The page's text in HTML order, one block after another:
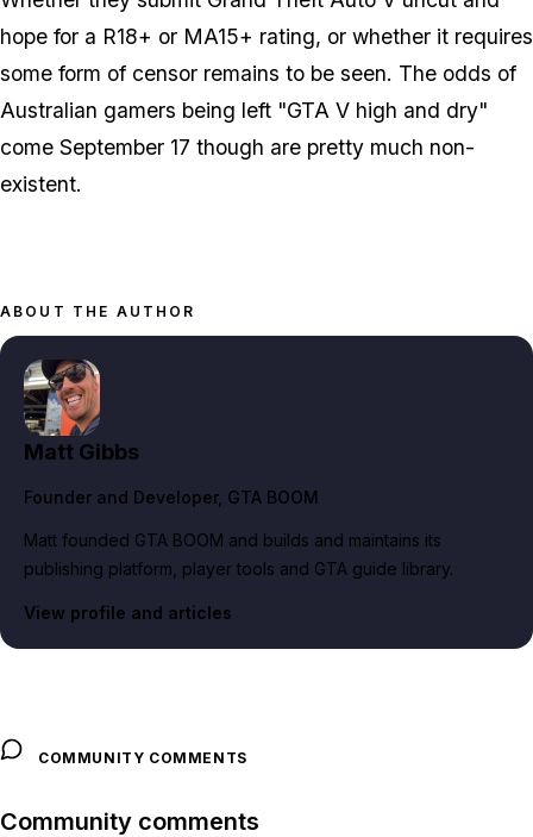
hope for a R18+ or MA15+ rating, or whether it requires
some form of censor remains to be seen. The odds of
Australian gamers being left "GTA V high and dry"
come September 17 though are pretty much non-
existent.
ABOUT THE AUTHOR
Matt Gibbs
Founder and Developer, GTA BOOM
Matt founded GTA BOOM and builds and maintains its
publishing platform, player tools and GTA guide library.
View profile and articles
COMMUNITY COMMENTS
Community comments